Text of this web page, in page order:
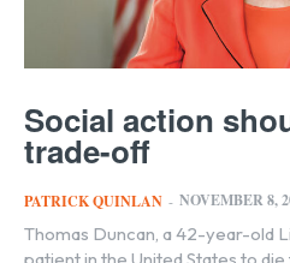
Social action
trade-off
PATRICK QUINLAN - NOVEMBER 8,
Thomas Duncan, a 42-year-old